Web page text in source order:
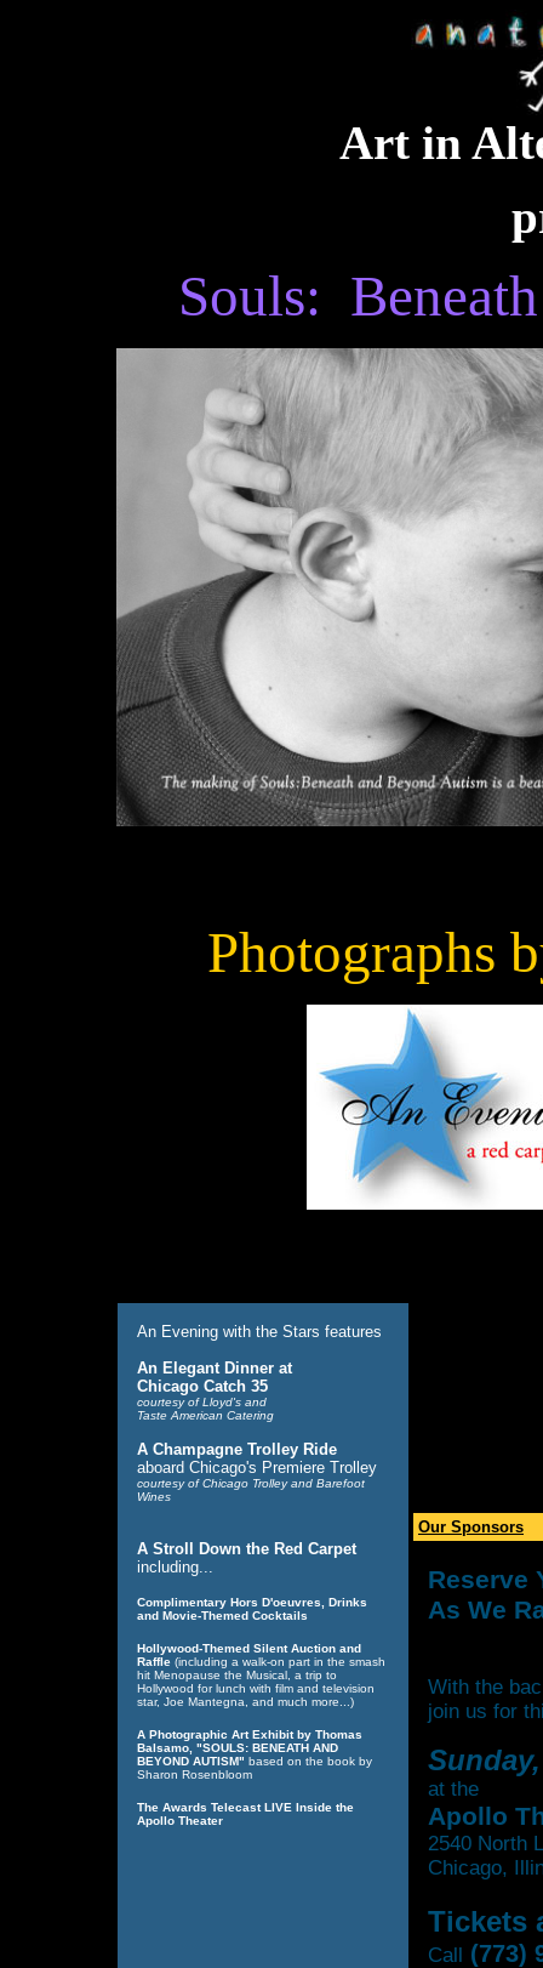
Art in
Souls:
Photographs
An Evening with the Stars features
An Elegant Dinner at
Chicago Catch 35
courtesy of Lloyd's and
Taste American Catering
A Champagne Trolley Ride
aboard Chicago's Premiere Trolley
courtesy of Chicago Trolley and Barefoot
Wines
A Stroll Down the Red Carpet
including...
Complimentary Hors D'oeuvres, Drinks
and Movie-Themed Cocktails
Hollywood-Themed Silent Auction and
Raffle (including a walk-on part in the smash
hit Menopause the Musical, a trip to
Hollywood for lunch with film and television
star, Joe Mantegna, and much more...)
A Photographic Art Exhibit by Thomas
Balsamo, "SOULS: BENEATH AND
BEYOND AUTISM" based on the book by
Sharon Rosenbloom
The Awards Telecast LIVE Inside the
Apollo Theater
Our Sponsors
Reserve
As We
With the
join us for
at the
Apollo
2540 North
Chicago,
Tickets
Call (773)